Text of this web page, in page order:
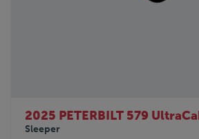
2025 PETERBILT 579
Sleeper